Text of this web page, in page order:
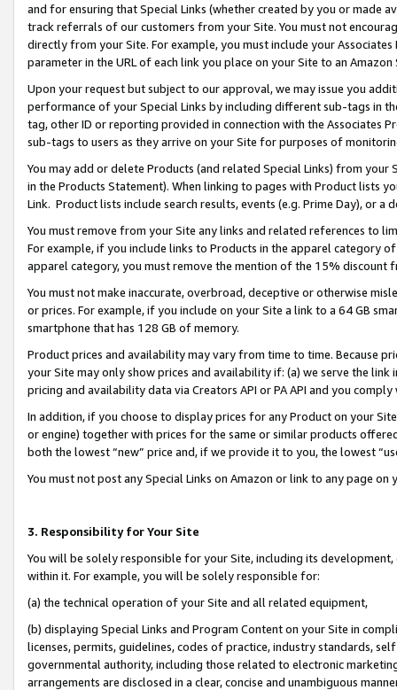
and for ensuring that Special Links (whether created by you or
track referrals of our customers from your Site. You must not
directly from your Site. For example, you must include your
parameter in the URL of each link you place on your Site to an
Upon your request but subject to our approval, we may issue you
performance of your Special Links by including different sub-tags in
tag, other ID or reporting provided in connection with the Associates
sub-tags to users as they arrive on your Site for purposes of
You may add or delete Products (and related Special Links) from
in the Products Statement). When linking to pages with Product lists
Link. Product lists include search results, events (e.g. Prime Day), or a
You must remove from your Site any links and related references to
For example, if you include links to Products in the apparel category
apparel category, you must remove the mention of the 15% discount
You must not make inaccurate, overbroad, deceptive or otherwise
or prices. For example, if you include on your Site a link to a 64 GB
smartphone that has 128 GB of memory.
Product prices and availability may vary from time to time. Because
your Site may only show prices and availability if: (a) we serve the
pricing and availability data via Creators API or PA API and you
In addition, if you choose to display prices for any Product on your
or engine) together with prices for the same or similar products
both the lowest “new” price and, if we provide it to you, the lowest
You must not post any Special Links on Amazon or link to any page
3. Responsibility for Your Site
You will be solely responsible for your Site, including its
within it. For example, you will be solely responsible for:
(a) the technical operation of your Site and all related equipment,
(b) displaying Special Links and Program Content on your Site in
licenses, permits, guidelines, codes of practice, industry standards,
governmental authority, including those related to electronic
arrangements are disclosed in a clear, concise and unambiguous